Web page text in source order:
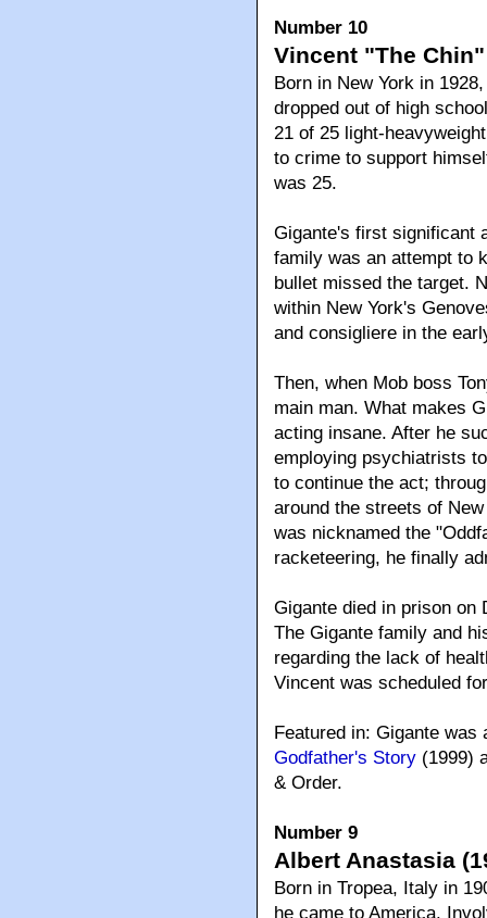
Number 10
Vincent "The
Born in New York in
dropped out of high
21 of 25 light-
to crime to support
was 25.
Gigante's first significant
family was an attempt to
bullet missed the target.
within New York's
and consigliere in the
Then, when Mob boss
main man. What makes
acting insane. After he
employing psychiatrists
to continue the act;
around the streets of
was nicknamed the
racketeering, he finally
Gigante died in prison on
The Gigante family and
regarding the lack of
Vincent was scheduled
Featured in: Gigante
Godfather's Story (1999)
& Order.
Number 9
Albert Anastasia
Born in Tropea, Italy in
he came to America.